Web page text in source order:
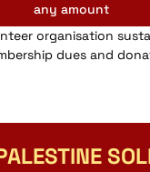
any amount
organisation
dues and